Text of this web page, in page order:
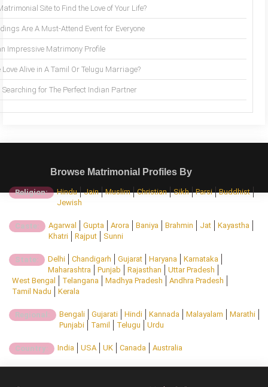
Site to Find the Love of Your Life?
Are A Must-Attend Event for Everyone
Impressive Matrimony Profile
Love Alive in A Tamil Or Telugu Marriage?
Searching for The Perfect Indian Partner
Browse Matrimonial Profiles By
Religion: Hindu Jain Muslim Christian Sikh Parsi
Buddhist
Jewish
Caste: Agarwal Gupta Arora Baniya Brahmin Jat
Kayastha
Khatri
Rajput Sunni
State: Delhi Chandigarh Gujarat Haryana
Karnataka
Maharashtra
Punjab Rajasthan
Uttar Pradesh
West Bengal
Telangana Madhya Pradesh
Andhra Pradesh
Tamil Nadu
Kerala
Regional: Bengali Gujarati Hindi Kannada Malayalam
Marathi
Punjabi
Tamil Telugu Urdu
Country: India USA UK Canada Australia